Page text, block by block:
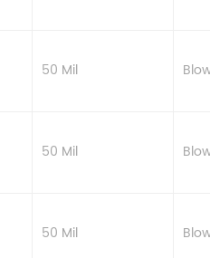
50 Mil
50 Mil
50 Mil